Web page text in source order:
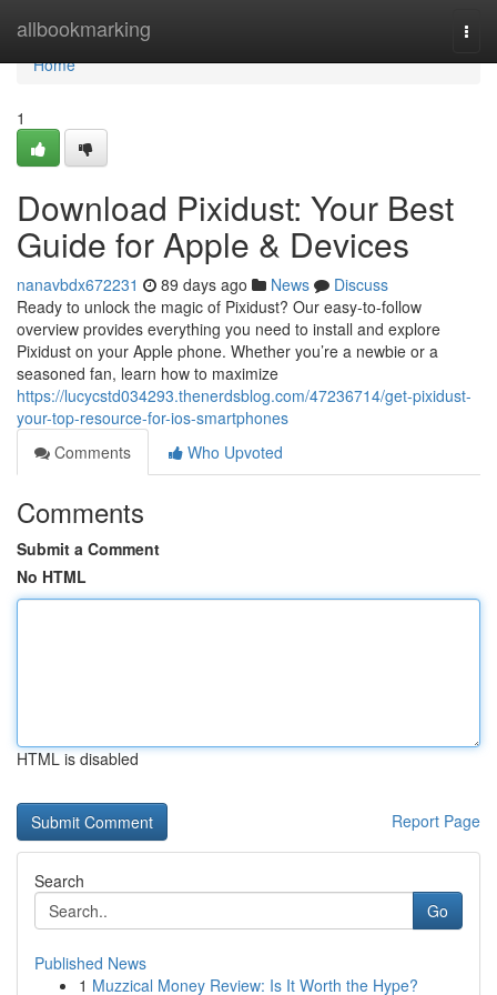
allbookmarking
Home
Home
1
Download Pixidust: Your Best
Guide for Apple & Devices
nanavbdx672231 89 days ago News
Discuss
Ready to unlock the magic of Pixidust? Our easy-to-follow
overview provides everything you need to install and explore
Pixidust on your Apple phone. Whether you’re a newbie or a
seasoned fan, learn how to maximize
https://lucycstd034293.thenerdsblog.com/47236714/get-pixidust-
your-top-resource-for-ios-smartphones
Comments
Who Upvoted
Comments
Submit a Comment
No HTML
HTML is disabled
Report Page
Search
Go
Published News
1 Muzzical Money Review: Is It Worth the Hype?